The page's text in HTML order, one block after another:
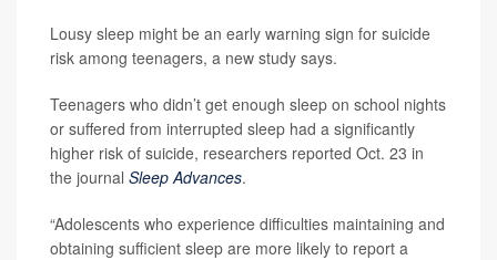
Lousy sleep might be an early warning sign for suicide
risk among teenagers, a new study says.
Teenagers who didn’t get enough sleep on school nights
or suffered from interrupted sleep had a significantly
higher risk of suicide, researchers reported Oct. 23 in
the journal Sleep Advances.
“Adolescents who experience difficulties maintaining and
obtaining sufficient sleep are more likely to report a